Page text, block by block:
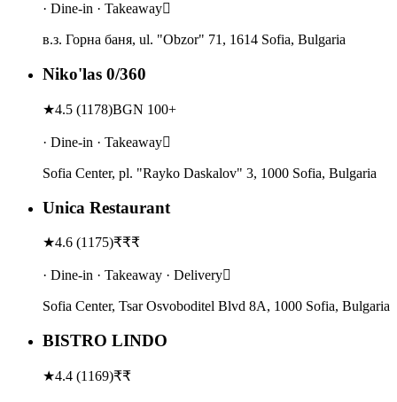
· Dine-in · Takeaway
в.з. Горна баня, ul. "Obzor" 71, 1614 Sofia, Bulgaria
Niko'las 0/360
★4.5 (1178)BGN 100+
· Dine-in · Takeaway
Sofia Center, pl. "Rayko Daskalov" 3, 1000 Sofia, Bulgaria
Unica Restaurant
★4.6 (1175)₹₹₹
· Dine-in · Takeaway · Delivery
Sofia Center, Tsar Osvoboditel Blvd 8A, 1000 Sofia, Bulgaria
BISTRO LINDO
★4.4 (1169)₹₹